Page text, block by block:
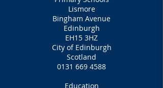
Lismore
Bingham Avenue
Edinburgh
EH15 3HZ
City of Edinburgh
Scotland
0131 669 4588
Education